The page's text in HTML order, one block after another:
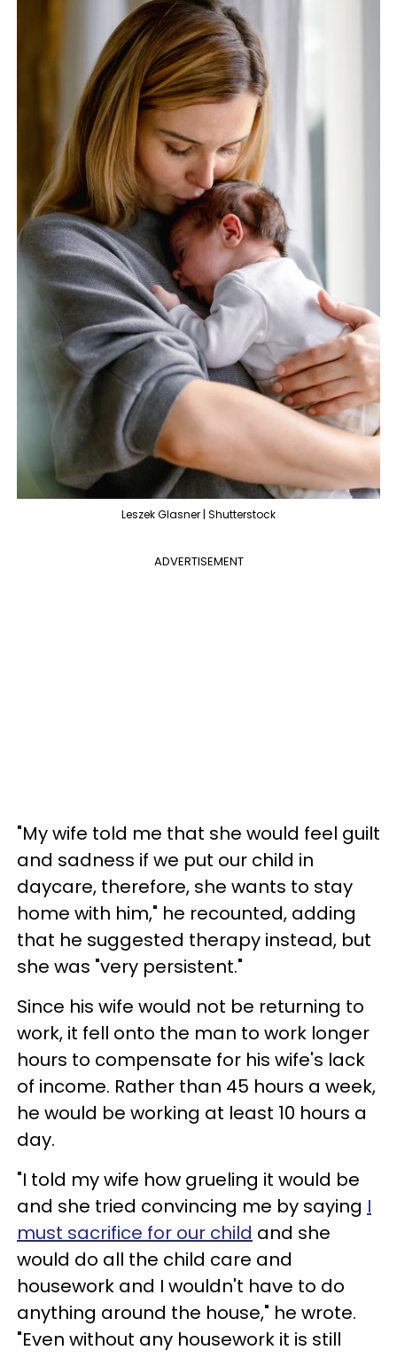
Leszek Glasner | Shutterstock
ADVERTISEMENT
"My wife told me that she would feel guilt
and sadness if we put our child in
daycare, therefore, she wants to stay
home with him," he recounted, adding
that he suggested therapy instead, but
she was "very persistent."
Since his wife would not be returning to
work, it fell onto the man to work longer
hours to compensate for his wife's lack
of income. Rather than 45 hours a week,
he would be working at least 10 hours a
day.
"I told my wife how grueling it would be
and she tried convincing me by saying I
must sacrifice for our child and she
would do all the child care and
housework and I wouldn't have to do
anything around the house," he wrote.
"Even without any housework it is still